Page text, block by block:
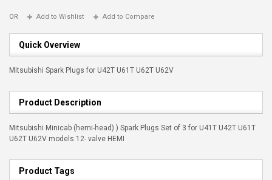
OR Add to Wishlist Add to Compare
Quick Overview
Mitsubishi Spark Plugs for U42T U61T U62T U62V
Product Description
Mitsubishi Minicab (hemi-head) ) Spark Plugs Set of 3 for U41T U42T U61T
U62T U62V models 12- valve HEMI
Product Tags